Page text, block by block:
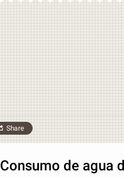
Share
Consumo de agua